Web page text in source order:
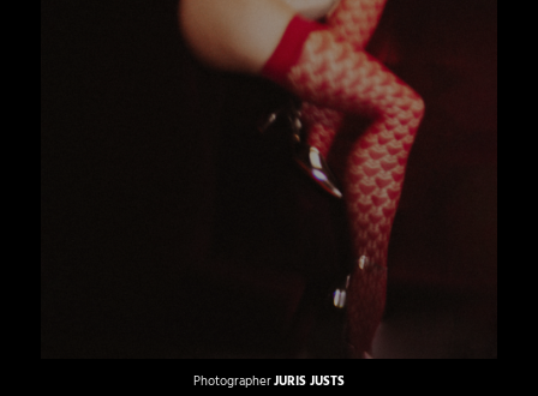
PhotographerJURIS JUSTS